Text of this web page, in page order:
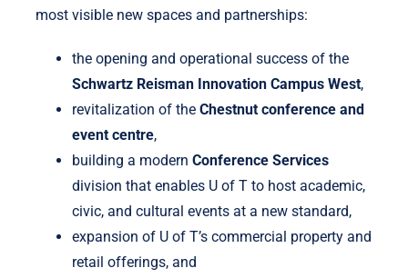
most visible new spaces and partnerships:
the opening and operational success of the
Schwartz Reisman Innovation Campus West,
revitalization of the Chestnut conference and
event centre,
building a modern Conference Services
division that enables U of T to host academic,
civic, and cultural events at a new standard,
expansion of U of T’s commercial property and
retail offerings, and